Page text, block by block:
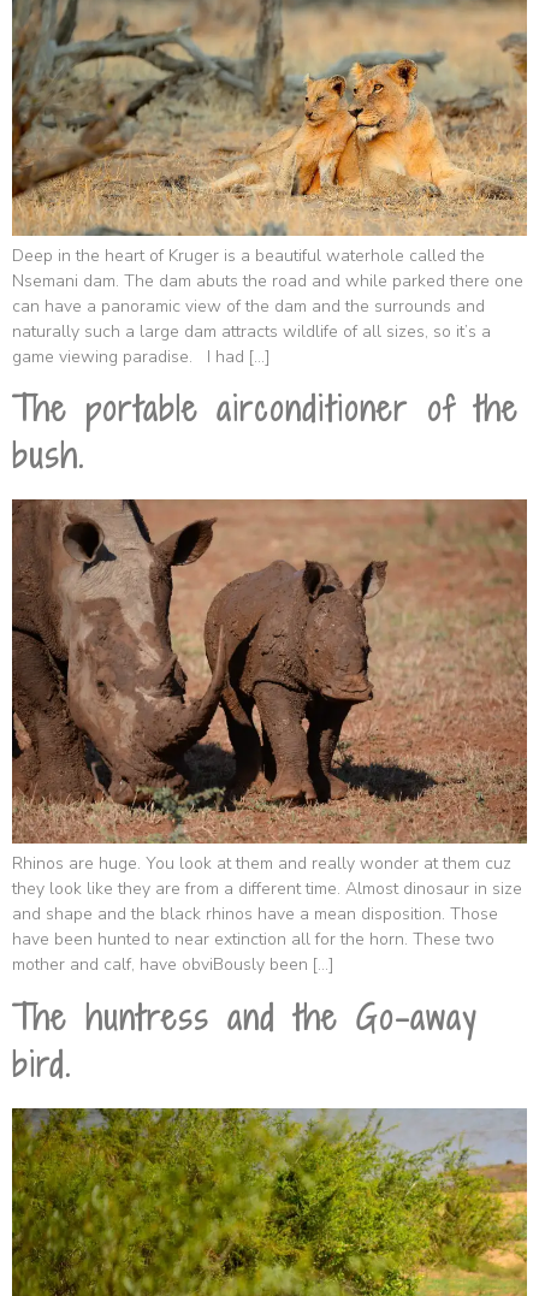
Deep in the heart of Kruger is a beautiful waterhole called the
Nsemani dam. The dam abuts the road and while parked there one
can have a panoramic view of the dam and the surrounds and
naturally such a large dam attracts wildlife of all sizes, so it’s a
game viewing paradise. I had […]
The portable airconditioner of the
bush.
Rhinos are huge. You look at them and really wonder at them cuz
they look like they are from a different time. Almost dinosaur in size
and shape and the black rhinos have a mean disposition. Those
have been hunted to near extinction all for the horn. These two
mother and calf, have obviBously been […]
The huntress and the Go-away
bird.